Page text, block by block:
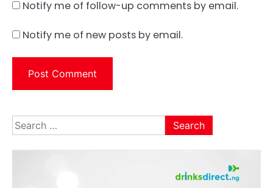
Notify me of follow-up comments by email.
Notify me of new posts by email.
Search
for: